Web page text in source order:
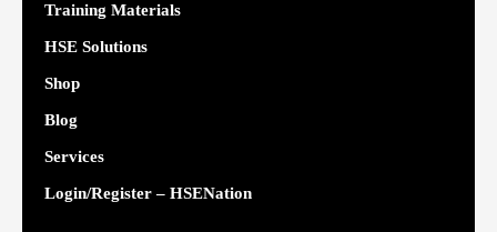
Training Materials
HSE Solutions
Shop
Blog
Services
Login/Register – HSENation